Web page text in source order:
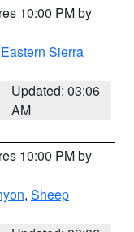
10:00 PM by
Eastern Sierra
Updated: 03:06
AM
10:00 PM by
, Sheep